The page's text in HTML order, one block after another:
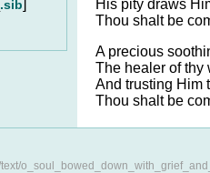
.sib]
His pity draws
Thou shalt be
A precious
The healer of thy
And trusting
Thou shalt be
text/